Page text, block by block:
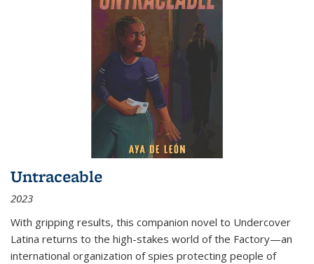
Untraceable
2023
With gripping results, this companion novel to Undercover
Latina returns to the high-stakes world of the Factory—an
international organization of spies protecting people of